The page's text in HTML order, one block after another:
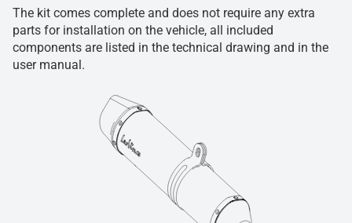
The kit comes complete and does not require any extra
parts for installation on the vehicle, all included
components are listed in the technical drawing and in the
user manual.